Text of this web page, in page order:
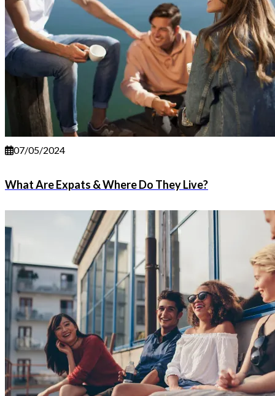
07/05/2024
What Are Expats & Where Do They Live?